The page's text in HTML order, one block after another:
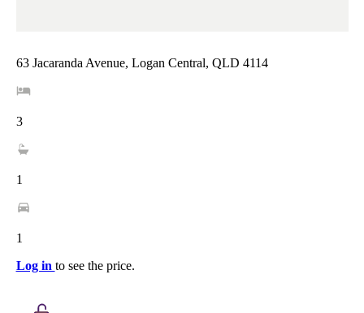
63 Jacaranda Avenue, Logan Central, QLD 4114
3
1
1
Log in to see the price.